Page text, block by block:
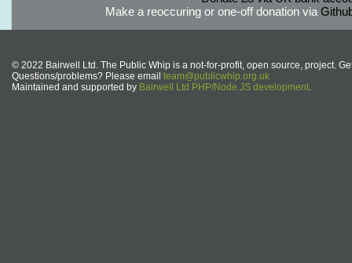
Make a reoccuring or one-off donation via
© 2022 Bairwell Ltd. The Public Whip is a not-for-profit, open source, project.
Questions/problems? Please email team@publicwhip.org.uk
Maintained and supported by Bairwell Ltd PHP/Node.JS development.